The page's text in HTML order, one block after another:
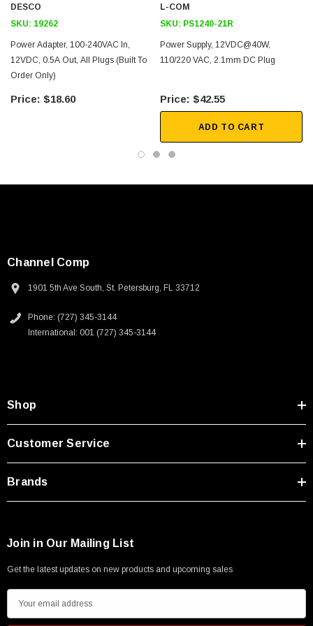
Secure networks
DESCO
SKU: 19262
Power Adapter, 100-240VAC In,
12VDC, 0.5A Out, All Plugs (Built To
Order Only)
$18.60
L-COM
SKU: PS1240-21R
Power Supply, 12VDC@40W,
110/220 VAC, 2.1mm DC Plug
$42.55
ADD TO CART
Channel Comp
1901 5th Ave South, St. Petersburg, FL 33712
Phone: (727) 345-3144
International: 001 (727) 345-3144
Shop
Customer Service
Brands
Join in Our Mailing List
Get the latest updates on new products and upcoming sales
m